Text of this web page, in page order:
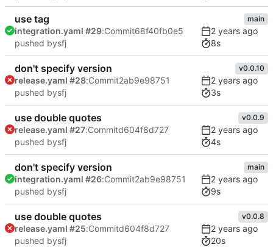
use tag
integration.yaml #29:Commit68f40fb0e5
pushed bysfj
main
8s
don't specify version
release.yaml #28:Commit2ab9e98751
pushed bysfj
v0.0.10
3s
use double quotes
release.yaml #27:Commitd604f8d727
pushed bysfj
v0.0.9
4s
don't specify version
integration.yaml #26:Commit2ab9e98751
pushed bysfj
main
9s
use double quotes
release.yaml #25:Commitd604f8d727
pushed bysfj
v0.0.8
20s